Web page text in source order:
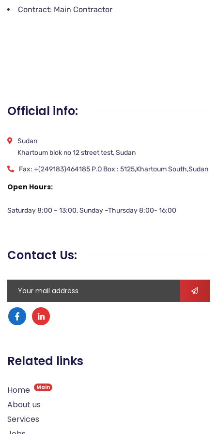
Contract: Main Contractor
Official info:
Sudan
Khartoum blok no 12 street test, Sudan
Fax: +(249183)464185 P.O Box : 5125,Khartoum South,Sudan
Open Hours:
Saturday 8:00 – 13:00, Sunday –Thursday 8:00- 16:00
Contact Us:
Related links
Home Main
About us
Services